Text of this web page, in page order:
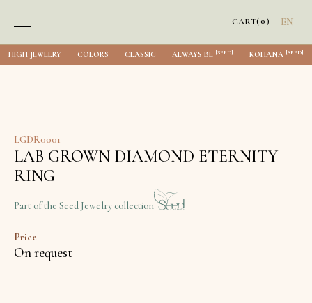
CART(0) EN
HIGH JEWELRY COLORS CLASSIC ALWAYS BE [SEED] KOHANA [SEED]
LGDR0001
LAB GROWN DIAMOND ETERNITY
RING
Part of the Seed Jewelry collection
Price
On request